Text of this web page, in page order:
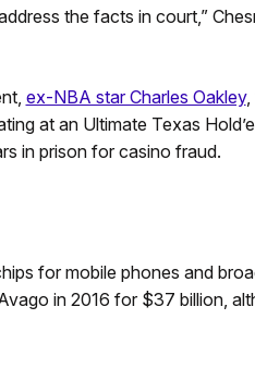
the facts in court,”
ex-NBA star Charles Oakley,
at an Ultimate Texas
in prison for casino fraud.
for mobile phones and
in 2016 for $37 billion,